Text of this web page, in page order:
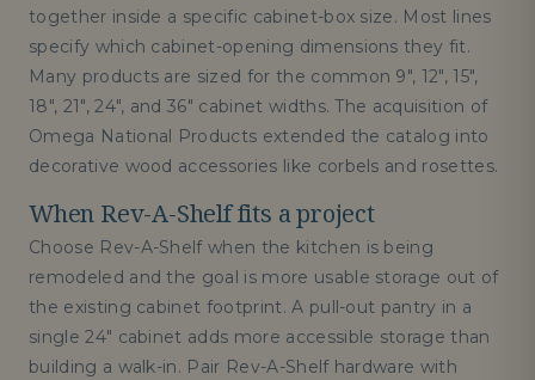
together inside a specific cabinet-box size. Most lines
specify which cabinet-opening dimensions they fit.
Many products are sized for the common 9", 12", 15",
18", 21", 24", and 36" cabinet widths. The acquisition of
Omega National Products extended the catalog into
decorative wood accessories like corbels and rosettes.
When Rev-A-Shelf fits a project
Choose Rev-A-Shelf when the kitchen is being
remodeled and the goal is more usable storage out of
the existing cabinet footprint. A pull-out pantry in a
single 24" cabinet adds more accessible storage than
building a walk-in. Pair Rev-A-Shelf hardware with